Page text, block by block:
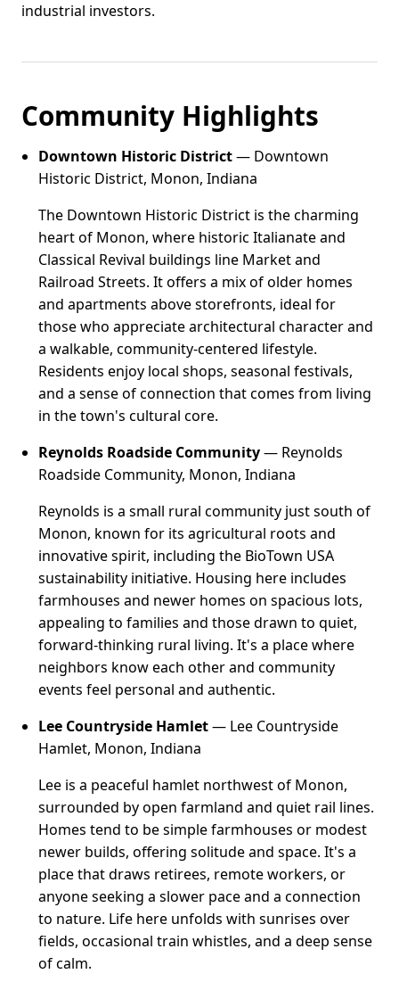
industrial investors.
Community Highlights
Downtown Historic District— Downtown
Historic District, Monon, Indiana
The Downtown Historic District is the charming
heart of Monon, where historic Italianate and
Classical Revival buildings line Market and
Railroad Streets. It offers a mix of older homes
and apartments above storefronts, ideal for
those who appreciate architectural character and
a walkable, community-centered lifestyle.
Residents enjoy local shops, seasonal festivals,
and a sense of connection that comes from living
in the town's cultural core.
Reynolds Roadside Community— Reynolds
Roadside Community, Monon, Indiana
Reynolds is a small rural community just south of
Monon, known for its agricultural roots and
innovative spirit, including the BioTown USA
sustainability initiative. Housing here includes
farmhouses and newer homes on spacious lots,
appealing to families and those drawn to quiet,
forward-thinking rural living. It's a place where
neighbors know each other and community
events feel personal and authentic.
Lee Countryside Hamlet— Lee Countryside
Hamlet, Monon, Indiana
Lee is a peaceful hamlet northwest of Monon,
surrounded by open farmland and quiet rail lines.
Homes tend to be simple farmhouses or modest
newer builds, offering solitude and space. It's a
place that draws retirees, remote workers, or
anyone seeking a slower pace and a connection
to nature. Life here unfolds with sunrises over
fields, occasional train whistles, and a deep sense
of calm.